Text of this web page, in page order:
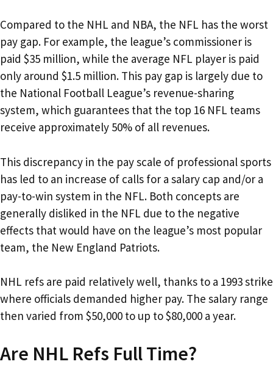
Compared to the NHL and NBA, the NFL has the worst
pay gap. For example, the league’s commissioner is
paid $35 million, while the average NFL player is paid
only around $1.5 million. This pay gap is largely due to
the National Football League’s revenue-sharing
system, which guarantees that the top 16 NFL teams
receive approximately 50% of all revenues.
This discrepancy in the pay scale of professional sports
has led to an increase of calls for a salary cap and/or a
pay-to-win system in the NFL. Both concepts are
generally disliked in the NFL due to the negative
effects that would have on the league’s most popular
team, the New England Patriots.
NHL refs are paid relatively well, thanks to a 1993 strike
where officials demanded higher pay. The salary range
then varied from $50,000 to up to $80,000 a year.
Are NHL Refs Full Time?